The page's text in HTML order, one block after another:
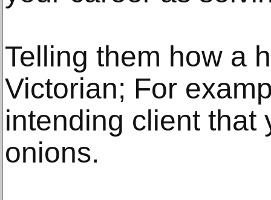
Telling them how a
Victorian; For
intending client that
onions.